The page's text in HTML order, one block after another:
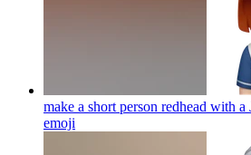
make a short person redhead with
emoji